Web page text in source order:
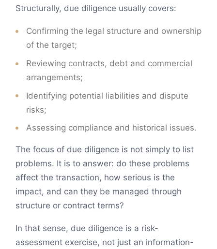
Structurally, due diligence usually covers:
Confirming the legal structure and ownership
of the target;
Reviewing contracts, debt and commercial
arrangements;
Identifying potential liabilities and dispute
risks;
Assessing compliance and historical issues.
The focus of due diligence is not simply to list
problems. It is to answer: do these problems
affect the transaction, how serious is the
impact, and can they be managed through
structure or contract terms?
In that sense, due diligence is a risk-
assessment exercise, not just an information-